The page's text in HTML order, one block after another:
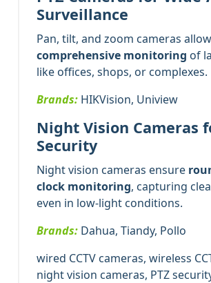
Surveillance
Pan, tilt, and zoom cameras allow
comprehensive monitoring of
like offices, shops, or complexes.
Brands: HIKVision, Uniview
Night Vision Cameras
Security
Night vision cameras ensure
clock monitoring, capturing
even in low-light conditions.
Brands: Dahua, Tiandy, Pollo
wired CCTV cameras, wireless
night vision cameras, PTZ